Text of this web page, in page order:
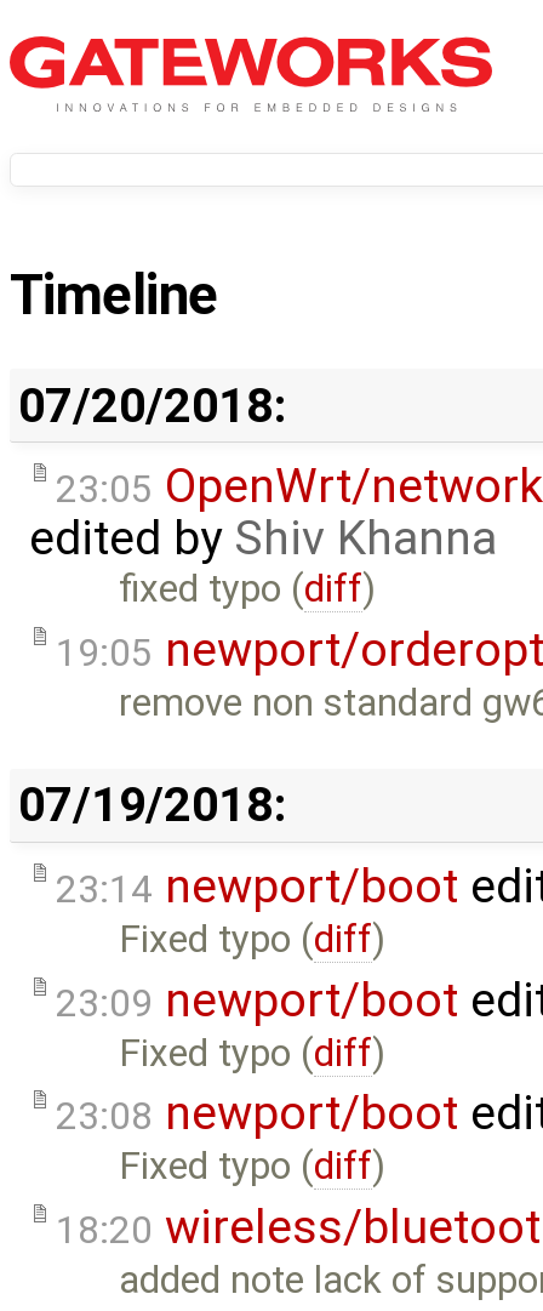
Timeline
07/20/2018:
23:05 OpenWrt/
edited by Shiv Khanna
fixed typo (diff)
19:05 newport/
remove non standard
07/19/2018:
23:14 newport/boot
Fixed typo (diff)
23:09 newport/boot
Fixed typo (diff)
23:08 newport/boot
Fixed typo (diff)
18:20 wireless/
added note lack of